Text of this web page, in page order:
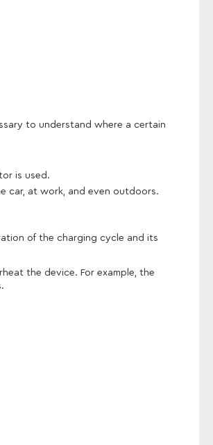
to understand where a certain
is used.
car, at work, and even outdoors.
of the charging cycle and its
the device. For example, the